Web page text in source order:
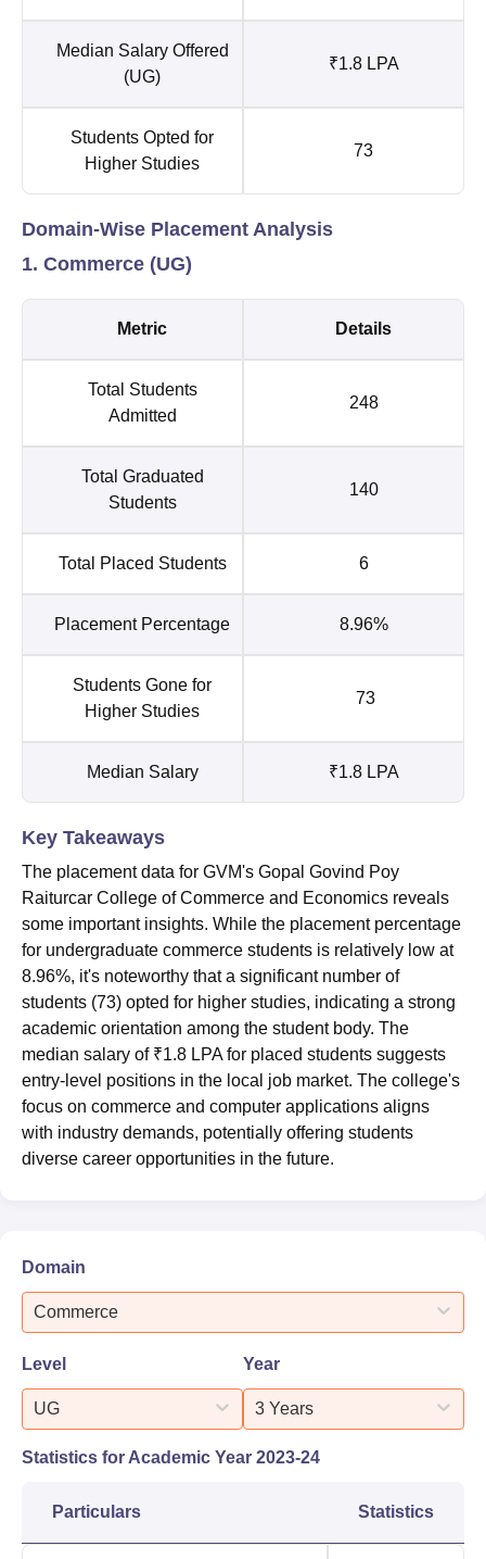
Median Salary Offered
(UG)
₹1.8 LPA
Students Opted for
Higher Studies
73
Domain-Wise Placement Analysis
1. Commerce (UG)
Metric Details
Total Students
Admitted
248
Total Graduated
Students
140
Total Placed Students 6
Placement Percentage 8.96%
Students Gone for
Higher Studies
73
Median Salary ₹1.8 LPA
Key Takeaways
The placement data for GVM's Gopal Govind Poy
Raiturcar College of Commerce and Economics reveals
some important insights. While the placement percentage
for undergraduate commerce students is relatively low at
8.96%, it's noteworthy that a significant number of
students (73) opted for higher studies, indicating a strong
academic orientation among the student body. The
median salary of ₹1.8 LPA for placed students suggests
entry-level positions in the local job market. The college's
focus on commerce and computer applications aligns
with industry demands, potentially offering students
diverse career opportunities in the future.
Domain
Commerce
Level
UG
Year
3 Years
Statistics for Academic Year 2023-24
Particulars Statistics